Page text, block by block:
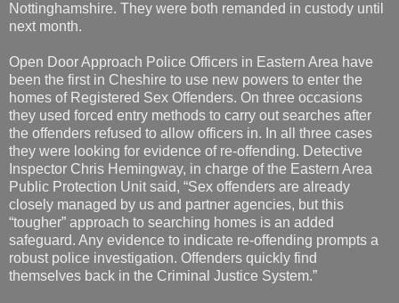
Nottinghamshire. They were both remanded in custody until
next month.
Open Door Approach Police Officers in Eastern Area have
been the first in Cheshire to use new powers to enter the
homes of Registered Sex Offenders. On three occasions
they used forced entry methods to carry out searches after
the offenders refused to allow officers in. In all three cases
they were looking for evidence of re-offending. Detective
Inspector Chris Hemingway, in charge of the Eastern Area
Public Protection Unit said, “Sex offenders are already
closely managed by us and partner agencies, but this
“tougher” approach to searching homes is an added
safeguard. Any evidence to indicate re-offending prompts a
robust police investigation. Offenders quickly find
themselves back in the Criminal Justice System.”